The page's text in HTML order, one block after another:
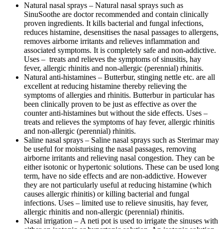
Natural nasal sprays – Natural nasal sprays such as
SinuSoothe are doctor recommended and contain clinically
proven ingredients. It kills bacterial and fungal infections,
reduces histamine, desensitises the nasal passages to allergens,
removes airborne irritants and relieves inflammation and
associated symptoms. It is completely safe and non-addictive.
Uses – treats and relieves the symptoms of sinusitis, hay
fever, allergic rhinitis and non-allergic (perennial) rhinitis.
Natural anti-histamines – Butterbur, stinging nettle etc. are all
excellent at reducing histamine thereby relieving the
symptoms of allergies and rhinitis. Butterbur in particular has
been clinically proven to be just as effective as over the
counter anti-histamines but without the side effects. Uses –
treats and relieves the symptoms of hay fever, allergic rhinitis
and non-allergic (perennial) rhinitis.
Saline nasal sprays – Saline nasal sprays such as Sterimar may
be useful for moisturising the nasal passages, removing
airborne irritants and relieving nasal congestion. They can be
either isotonic or hypertonic solutions. These can be used long
term, have no side effects and are non-addictive. However
they are not particularly useful at reducing histamine (which
causes allergic rhinitis) or killing bacterial and fungal
infections. Uses – limited use to relieve sinusitis, hay fever,
allergic rhinitis and non-allergic (perennial) rhinitis.
Nasal irrigation – A neti pot is used to irrigate the sinuses with